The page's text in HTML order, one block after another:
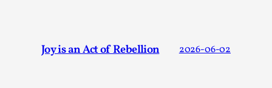
Joy is an Act of Rebellion 2026-06-02